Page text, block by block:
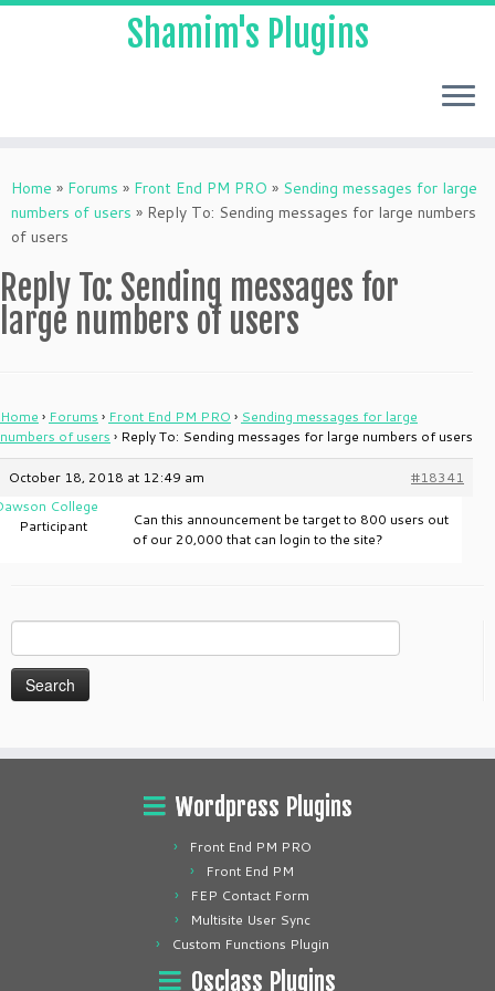
to
content
Shamim's Plugins
Home » Forums » Front End PM PRO » Sending messages for large
numbers of users » Reply To: Sending messages for large numbers
of users
Reply To: Sending messages for
large numbers of users
Home › Forums › Front End PM PRO › Sending messages for large
numbers of users › Reply To: Sending messages for large numbers of users
October 18, 2018 at 12:49 am
#18341
College
Participant
Can this announcement be target to 800 users out
of our 20,000 that can login to the site?
for:
Wordpress Plugins
Front End PM PRO
Front End PM
FEP Contact Form
Multisite User Sync
Custom Functions Plugin
Osclass Plugins